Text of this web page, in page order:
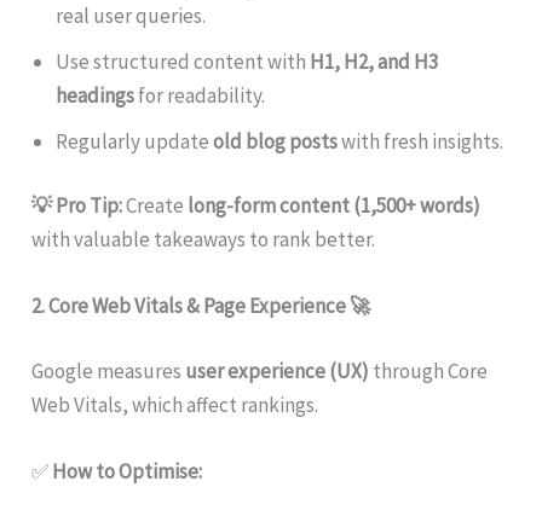
real user queries.
Use structured content with H1, H2, and H3
headingsfor readability.
Regularly updateold blog postswith fresh insights.
💡 Pro Tip:Create long-form content (1,500+ words)
with valuable takeaways to rank better.
2. Core Web Vitals & Page Experience🚀
Google measures user experience (UX) through Core
Web Vitals, which affect rankings.
✅How to Optimise: